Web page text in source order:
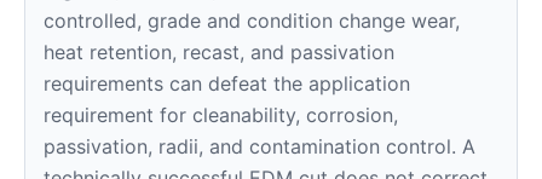
controlled, grade and condition change wear,
heat retention, recast, and passivation
requirements can defeat the application
requirement for cleanability, corrosion,
passivation, radii, and contamination control. A